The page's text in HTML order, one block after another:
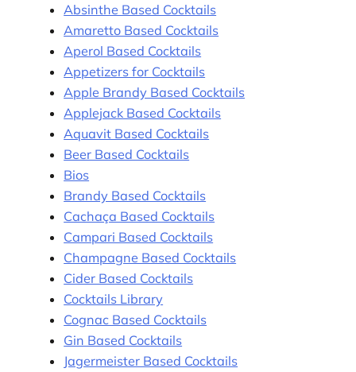
Absinthe Based Cocktails
Amaretto Based Cocktails
Aperol Based Cocktails
Appetizers for Cocktails
Apple Brandy Based Cocktails
Applejack Based Cocktails
Aquavit Based Cocktails
Beer Based Cocktails
Bios
Brandy Based Cocktails
Cachaça Based Cocktails
Campari Based Cocktails
Champagne Based Cocktails
Cider Based Cocktails
Cocktails Library
Cognac Based Cocktails
Gin Based Cocktails
Jagermeister Based Cocktails